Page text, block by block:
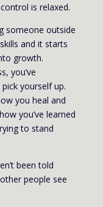
is relaxed.
someone outside
and it starts
growth.
you’ve
yourself up.
you heal and
you’ve learned
to stand
been told
people see